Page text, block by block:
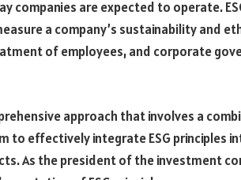
companies are expected to operate.
a company’s sustainability and
of employees, and corporate
approach that involves a
to effectively integrate ESG principles
As the president of the investment